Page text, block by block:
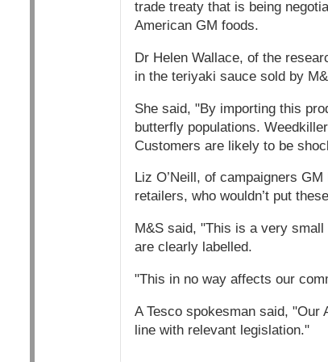
trade treaty that is being
American GM foods.
Dr Helen Wallace, of the
in the teriyaki sauce sold by
She said, "By importing this
butterfly populations.
Customers are likely to be
Liz O’Neill, of campaigners
retailers, who wouldn’t put
M&S said, "This is a very
are clearly labelled.
"This in no way affects our
A Tesco spokesman said, "Our
line with relevant legislation."